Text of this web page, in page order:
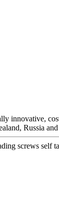
innovative,
Russia
screws self